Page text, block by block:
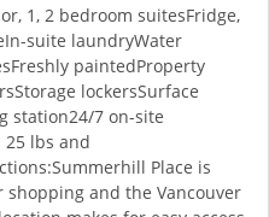
1, 2 bedroom suitesFridge,
suite laundryWater
paintedProperty
lockersSurface
station24/7 on-site
25 lbs and
Place is
and the Vancouver